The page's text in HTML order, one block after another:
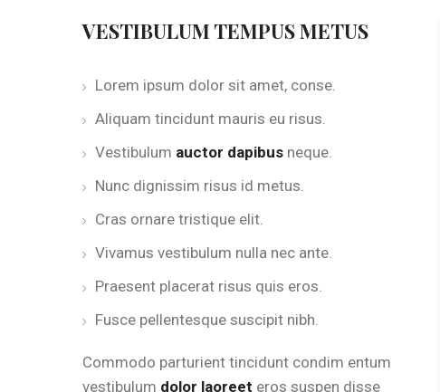
VESTIBULUM TEMPUS METUS
Lorem ipsum dolor sit amet, conse.
Aliquam tincidunt mauris eu risus.
Vestibulum auctor dapibus neque.
Nunc dignissim risus id metus.
Cras ornare tristique elit.
Vivamus vestibulum nulla nec ante.
Praesent placerat risus quis eros.
Fusce pellentesque suscipit nibh.
Commodo parturient tincidunt condim entum
vestibulum dolor laoreet eros suspen disse